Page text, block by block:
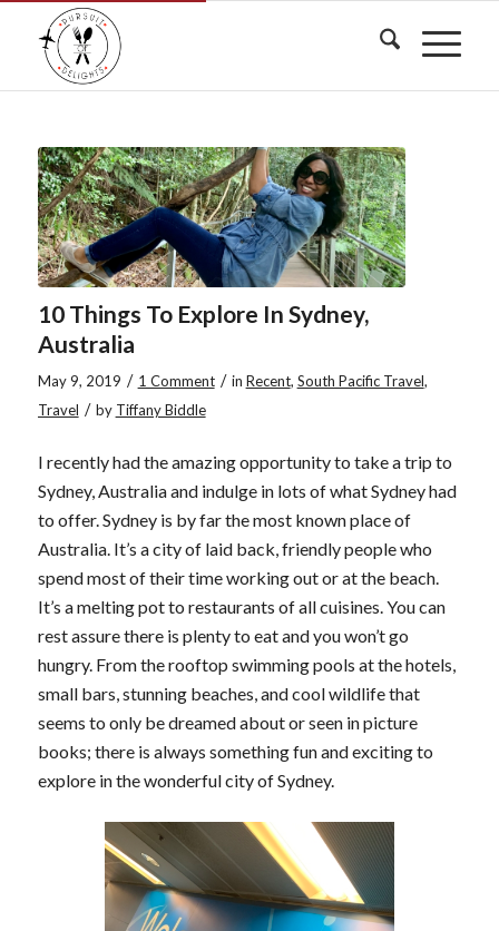
10 Things To Explore In Sydney,
Australia
May 9, 2019 / 1 Comment / in Recent, South Pacific Travel,
Travel / by Tiffany Biddle
I recently had the amazing opportunity to take a trip to
Sydney, Australia and indulge in lots of what Sydney had
to offer. Sydney is by far the most known place of
Australia. It’s a city of laid back, friendly people who
spend most of their time working out or at the beach.
It’s a melting pot to restaurants of all cuisines. You can
rest assure there is plenty to eat and you won’t go
hungry. From the rooftop swimming pools at the hotels,
small bars, stunning beaches, and cool wildlife that
seems to only be dreamed about or seen in picture
books; there is always something fun and exciting to
explore in the wonderful city of Sydney.